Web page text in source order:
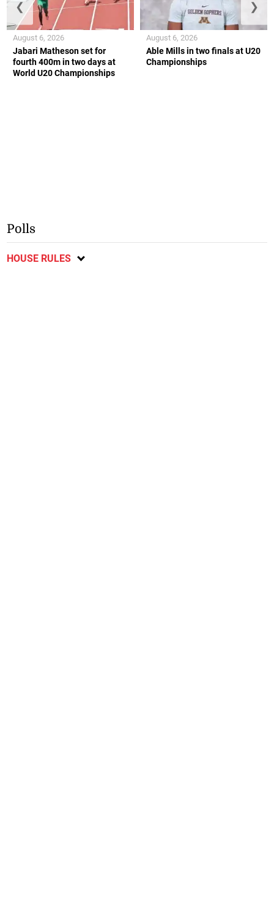
Jabari Matheson set for
fourth 400m in two days at
World U20 Championships
August 6, 2026
Able Mills in two finals at U20
Championships
August 6, 2026
❮ ❯
Polls
HOUSE RULES